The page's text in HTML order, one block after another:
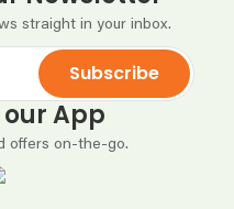
straight in your inbox.
Subscribe
App
offers on-the-go.